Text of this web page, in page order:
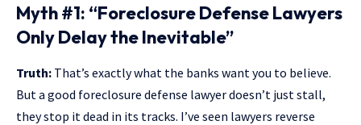
Myth #1: “Foreclosure Defense Lawyers
Only Delay the Inevitable”
Truth: That’s exactly what the banks want you to believe.
But a good foreclosure defense lawyer doesn’t just stall,
they stop it dead in its tracks. I’ve seen lawyers reverse